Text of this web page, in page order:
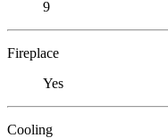
9
Fireplace
Yes
Cooling